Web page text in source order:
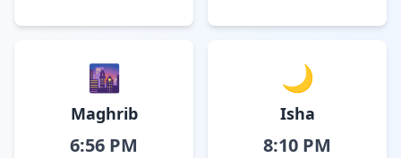
🌆
Maghrib
6:56 PM
🌙
Isha
8:10 PM